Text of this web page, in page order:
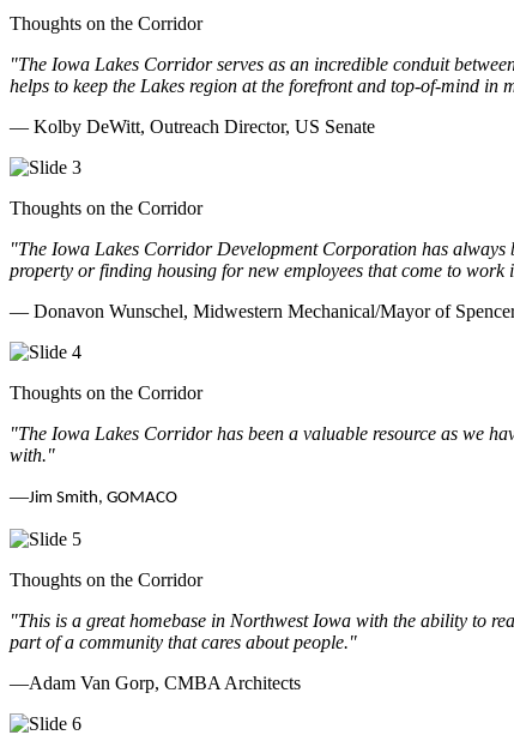
Thoughts on the Corridor
"The Iowa Lakes Corridor serves as an incredible conduit
helps to keep the Lakes region at the forefront and top-of-mind in
— Kolby DeWitt, Outreach Director, US Senate
Thoughts on the Corridor
"The Iowa Lakes Corridor Development Corporation has always
property or finding housing for new employees that come to work
— Donavon Wunschel, Midwestern Mechanical/Mayor of
Thoughts on the Corridor
"The Iowa Lakes Corridor has been a valuable resource as we
with."
—Jim Smith, GOMACO
Thoughts on the Corridor
"This is a great homebase in Northwest Iowa with the ability to
part of a community that cares about people."
—Adam Van Gorp, CMBA Architects